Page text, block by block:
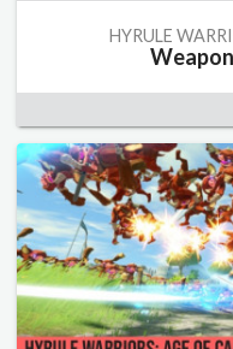
HYRULE